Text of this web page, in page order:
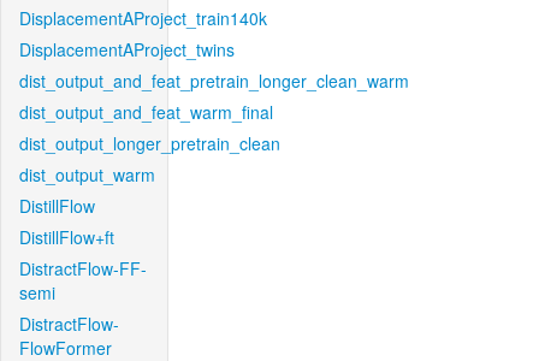
DisplacementAProject_train140k
DisplacementAProject_twins
dist_output_and_feat_pretrain_longer_clean_warm
dist_output_and_feat_warm_final
dist_output_longer_pretrain_clean
dist_output_warm
DistillFlow
DistillFlow+ft
DistractFlow-FF-
semi
DistractFlow-
FlowFormer